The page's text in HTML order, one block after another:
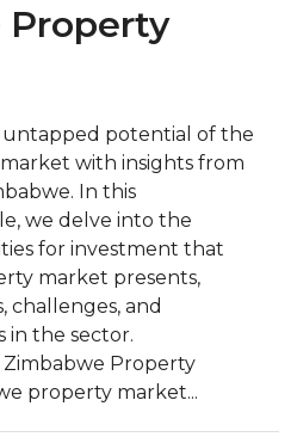
untapped potential of the
with insights from
In this
we delve into the
for investment that
market presents,
challenges, and
in the sector.
Property
property market...